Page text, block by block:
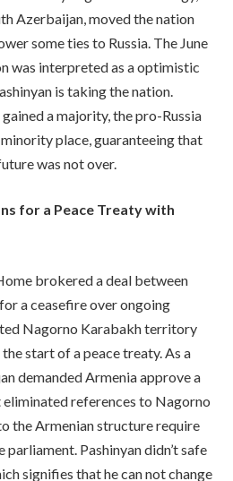
Azerbaijan, moved the nation
some ties to Russia. The June
was interpreted as a optimistic
is taking the nation.
a majority, the pro-Russia
place, guaranteeing that
was not over.
for a Peace Treaty with
brokered a deal between
a ceasefire over ongoing
Nagorno Karabakh territory
start of a peace treaty. As a
demanded Armenia approve a
references to Nagorno
the Armenian structure require
Pashinyan didn’t safe
signifies that he can not change